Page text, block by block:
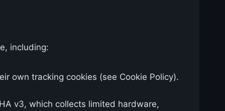
including:
own tracking cookies (see Cookie Policy).
v3, which collects limited hardware,